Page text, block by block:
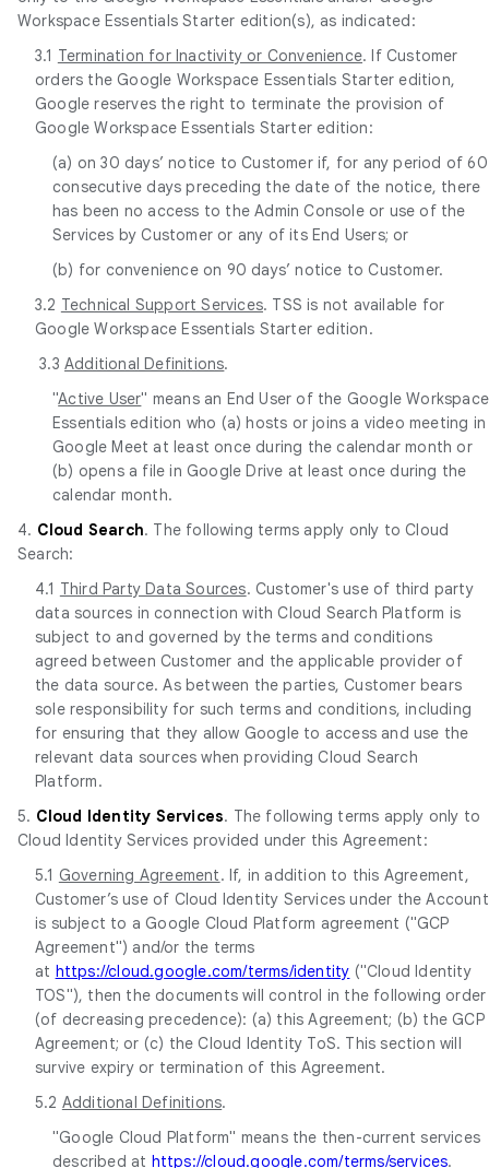
Workspace Essentials Starter edition(s), as indicated:
3.1 Termination for Inactivity or Convenience. If Customer
orders the Google Workspace Essentials Starter edition,
Google reserves the right to terminate the provision of
Google Workspace Essentials Starter edition:
(a) on 30 days’ notice to Customer if, for any period of 60
consecutive days preceding the date of the notice, there
has been no access to the Admin Console or use of the
Services by Customer or any of its End Users; or
(b) for convenience on 90 days’ notice to Customer.
3.2 Technical Support Services. TSS is not available for
Google Workspace Essentials Starter edition.
3.3 Additional Definitions.
"Active User" means an End User of the Google Workspace
Essentials edition who (a) hosts or joins a video meeting in
Google Meet at least once during the calendar month or
(b) opens a file in Google Drive at least once during the
calendar month.
4. Cloud Search. The following terms apply only to Cloud
Search:
4.1 Third Party Data Sources. Customer's use of third party
data sources in connection with Cloud Search Platform is
subject to and governed by the terms and conditions
agreed between Customer and the applicable provider of
the data source. As between the parties, Customer bears
sole responsibility for such terms and conditions, including
for ensuring that they allow Google to access and use the
relevant data sources when providing Cloud Search
Platform.
5. Cloud Identity Services. The following terms apply only to
Cloud Identity Services provided under this Agreement:
5.1 Governing Agreement. If, in addition to this Agreement,
Customer’s use of Cloud Identity Services under the Account
is subject to a Google Cloud Platform agreement ("GCP
Agreement") and/or the terms
at https://cloud.google.com/terms/identity ("Cloud Identity
TOS"), then the documents will control in the following order
(of decreasing precedence): (a) this Agreement; (b) the GCP
Agreement; or (c) the Cloud Identity ToS. This section will
survive expiry or termination of this Agreement.
5.2 Additional Definitions.
"Google Cloud Platform" means the then-current services
described at https://cloud.google.com/terms/services.